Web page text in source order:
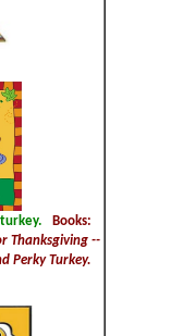
Books:
Thanksgiving --
Perky Turkey.